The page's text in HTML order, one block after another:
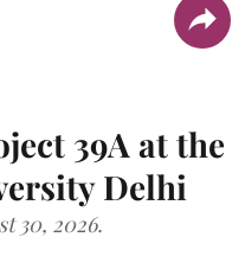
39A at the
Delhi
30, 2026.